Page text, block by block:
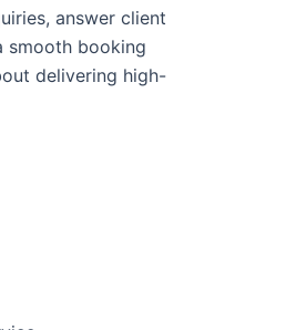
answer client
smooth booking
delivering high-